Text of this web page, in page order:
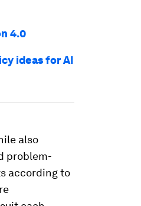
4.0
ideas for AI
also
problem-
according to